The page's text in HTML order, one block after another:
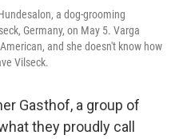
a dog-grooming
Germany, on May 5. Varga
and she doesn't know how
Vilseck.
Gasthof, a group of
they proudly call